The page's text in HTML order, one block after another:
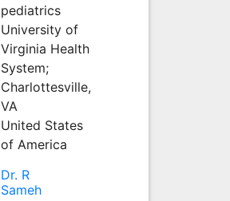
pediatrics
University of
Virginia Health
System;
Charlottesville,
VA
United States
of America
Dr. R
Sameh